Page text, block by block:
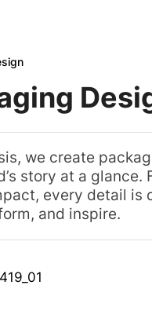
we create
story at a glance.
every detail is
and inspire.